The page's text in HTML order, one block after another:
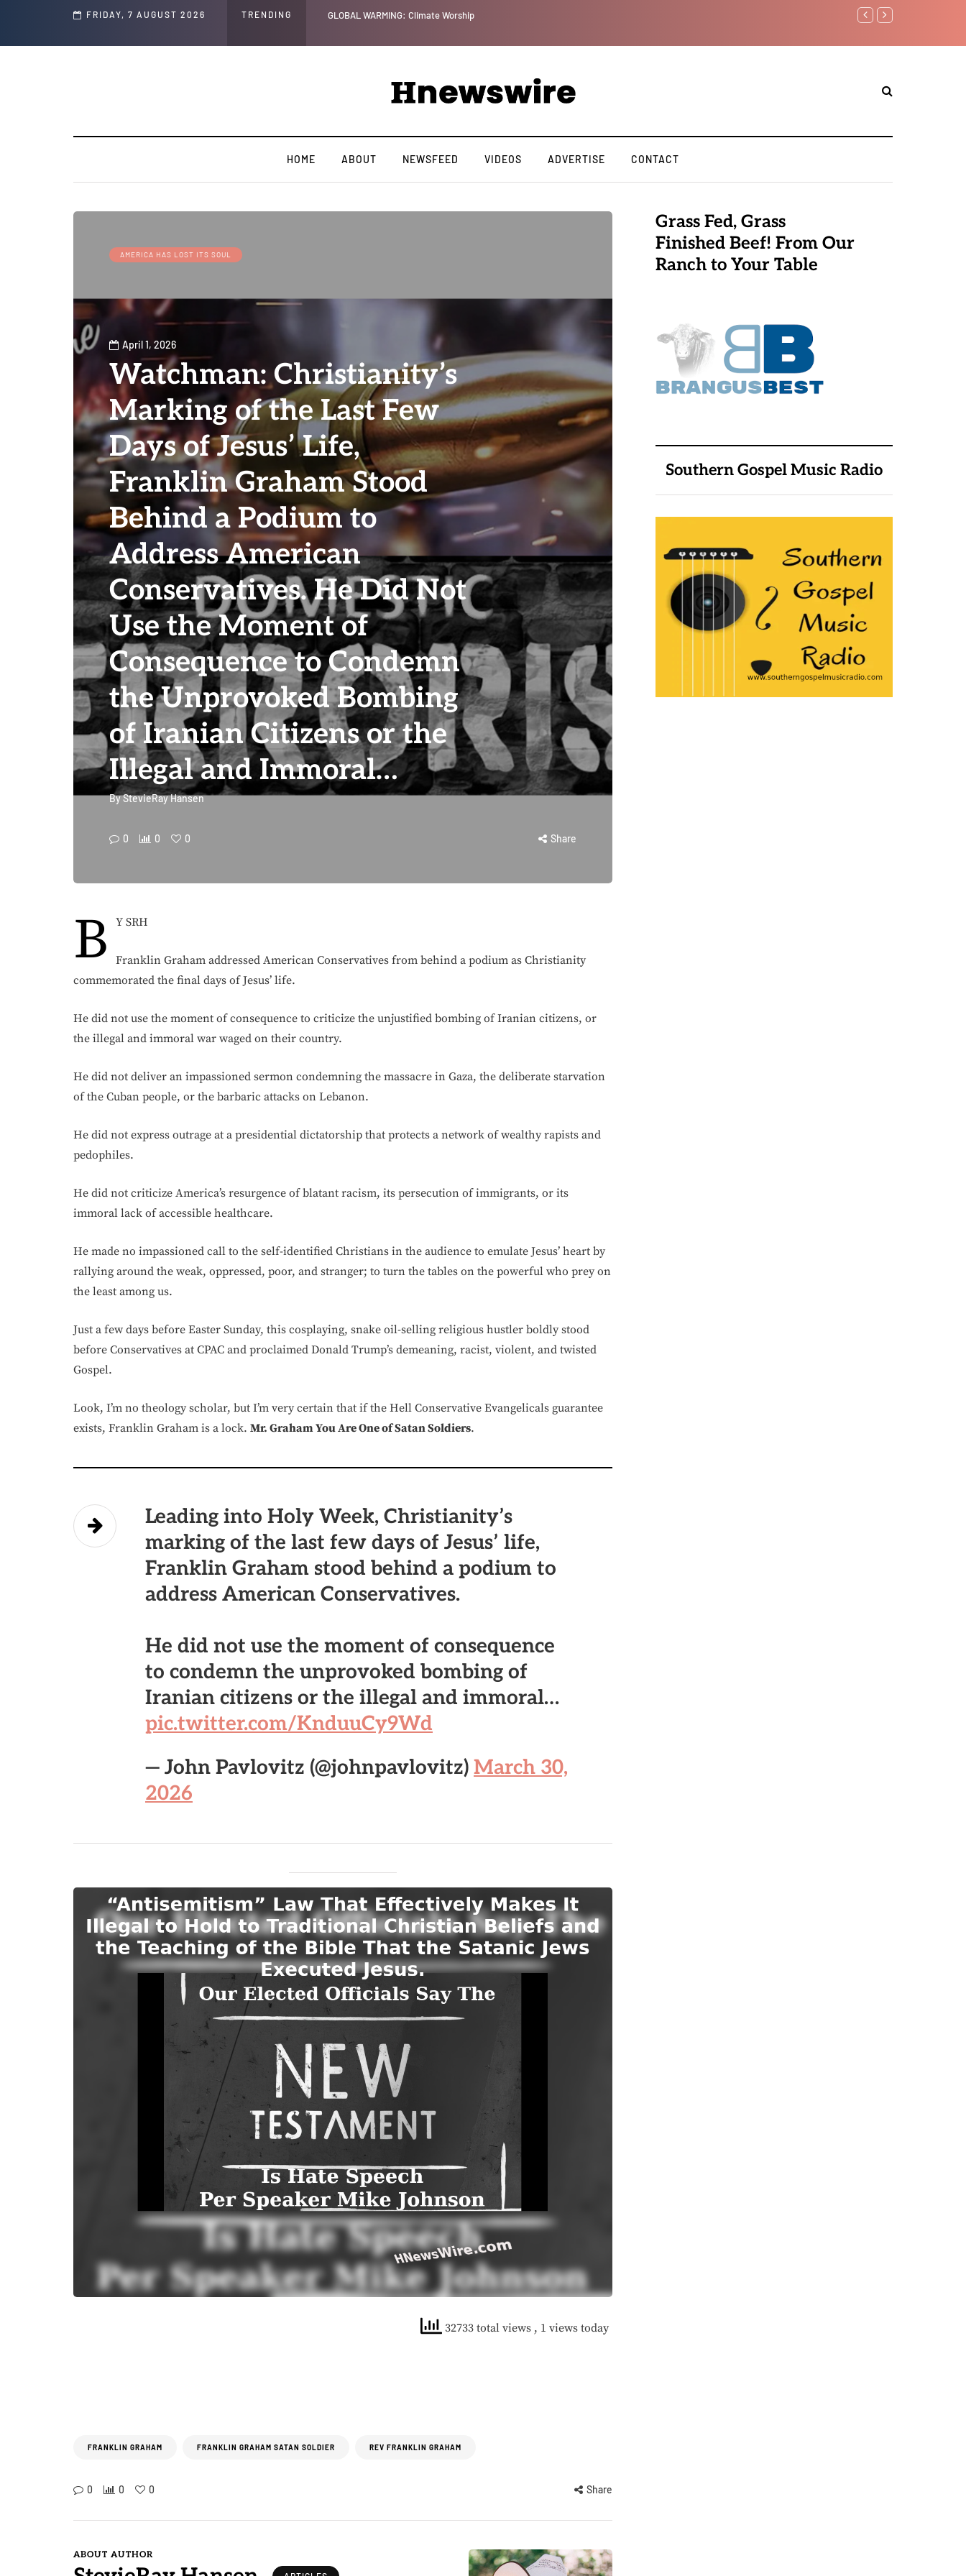
FRIDAY, 7 AUGUST 2026 TRENDING
GLOBAL WARMING: Climate Worship
HOME ABOUT NEWSFEED VIDEOS ADVERTISE CONTACT
AMERICA HAS LOST ITS SOUL
April 1, 2026
Watchman: Christianity’s
Marking of the Last Few
Days of Jesus’ Life,
Franklin Graham Stood
Behind a Podium to
Address American
Conservatives. He Did Not
Use the Moment of
Consequence to Condemn
the Unprovoked Bombing
of Iranian Citizens or the
Illegal and Immoral…
ByStevieRay Hansen
0 0 0 Share
B Y SRH
Franklin Graham addressed American Conservatives from behind a podium as Christianity
commemorated the final days of Jesus’ life.
He did not use the moment of consequence to criticize the unjustified bombing of Iranian citizens, or
the illegal and immoral war waged on their country.
He did not deliver an impassioned sermon condemning the massacre in Gaza, the deliberate starvation
of the Cuban people, or the barbaric attacks on Lebanon.
He did not express outrage at a presidential dictatorship that protects a network of wealthy rapists and
pedophiles.
He did not criticize America’s resurgence of blatant racism, its persecution of immigrants, or its
immoral lack of accessible healthcare.
He made no impassioned call to the self-identified Christians in the audience to emulate Jesus’ heart by
rallying around the weak, oppressed, poor, and stranger; to turn the tables on the powerful who prey on
the least among us.
Just a few days before Easter Sunday, this cosplaying, snake oil-selling religious hustler boldly stood
before Conservatives at CPAC and proclaimed Donald Trump’s demeaning, racist, violent, and twisted
Gospel.
Look, I’m no theology scholar, but I’m very certain that if the Hell Conservative Evangelicals guarantee
exists, Franklin Graham is a lock. Mr. Graham You Are One of Satan Soldiers.
Leading into Holy Week, Christianity’s
marking of the last few days of Jesus’ life,
Franklin Graham stood behind a podium to
address American Conservatives.
He did not use the moment of consequence
to condemn the unprovoked bombing of
Iranian citizens or the illegal and immoral…
pic.twitter.com/KnduuCy9Wd
— John Pavlovitz (@johnpavlovitz) March 30,
2026
32733 total views , 1 views today
FRANKLIN GRAHAM FRANKLIN GRAHAM SATAN SOLDIER REV FRANKLIN GRAHAM
0 0 0 Share
Grass Fed, Grass
Finished Beef! From Our
Ranch to Your Table
Southern Gospel Music Radio
ABOUT AUTHOR